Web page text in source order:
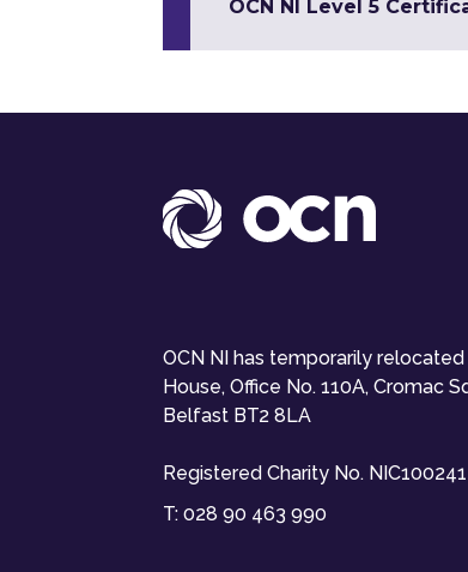
OCN NI Level 5
OCN NI has temporarily
House, Office No. 110A, Cromac
Belfast BT2 8LA
Registered Charity No. NIC100241
T: 028 90 463 990